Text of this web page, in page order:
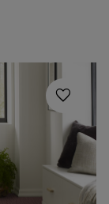
favorite